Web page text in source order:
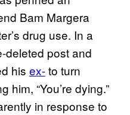
Bam Margera
drug use. In a
deleted post and
his ex-to turn
him, “You’re dying.”
in response to